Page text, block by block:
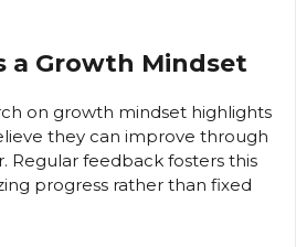
a Growth Mindset
on growth mindset highlights
they can improve through
feedback fosters this
progress rather than fixed